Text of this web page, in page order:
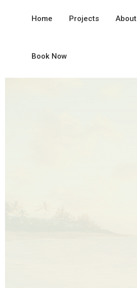
Home Projects About
Book Now